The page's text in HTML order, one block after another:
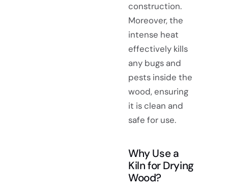
construction.
Moreover, the
intense heat
effectively kills
any bugs and
pests inside the
wood, ensuring
it is clean and
safe for use.
Why Use a
Kiln for Drying
Wood?